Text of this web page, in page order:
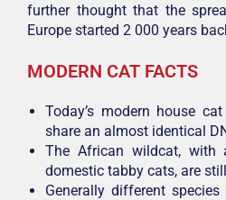
further thought that the
Europe started 2 000 years
MODERN CAT FACTS
Today’s modern house
share an almost identical
The African wildcat, with
domestic tabby cats, are
Generally different